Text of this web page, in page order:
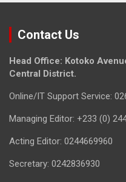
Contact Us
Head Office: Kotoko
Central District.
Online/IT Support Service:
Managing Editor: +233 (0)
Acting Editor: 0244669960
Secretary: 0242836930